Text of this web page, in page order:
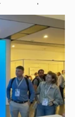
and